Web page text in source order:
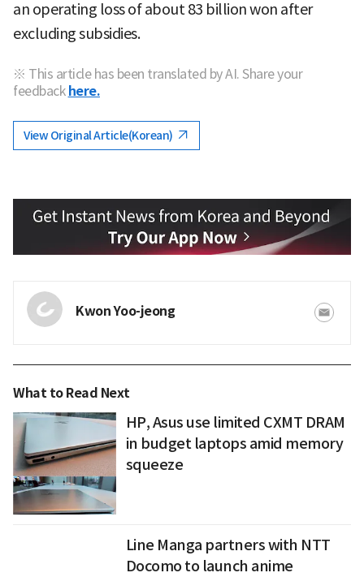
an operating loss of about 83 billion won after
excluding subsidies.
※ This article has been translated by AI. Share your
feedback here.
View Original Article(Korean)
Kwon Yoo-jeong
What to Read Next
HP, Asus use limited CXMT DRAM
in budget laptops amid memory
squeeze
Line Manga partners with NTT
Docomo to launch anime